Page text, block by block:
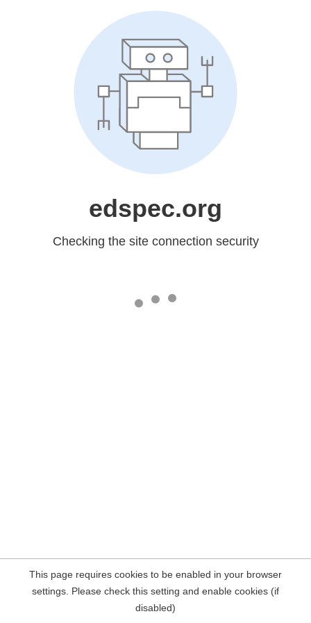
edspec.org
Checking the site connection security
This page requires cookies to be enabled in your browser
settings. Please check this setting and enable cookies (if
disabled)